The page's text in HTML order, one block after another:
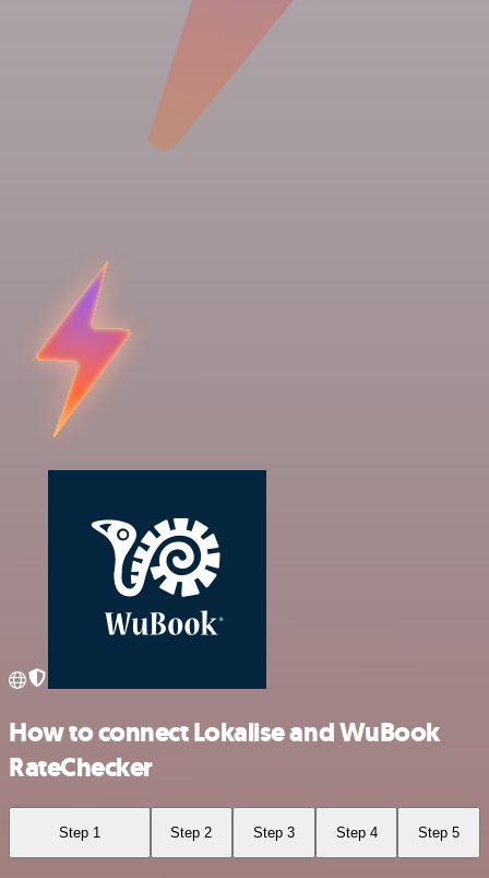
How to connect Lokalise and WuBook
RateChecker
Step 1 Step 2 Step 3 Step 4 Step 5